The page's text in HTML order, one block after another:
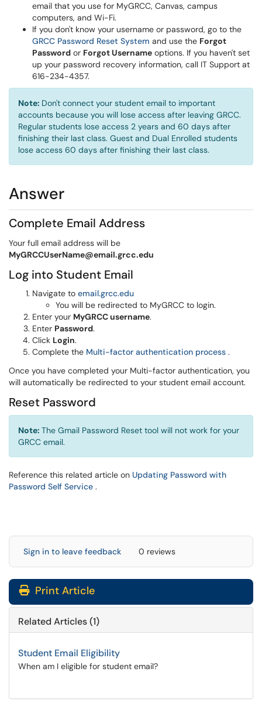
email that you use for MyGRCC, Canvas, campus
computers, and Wi-Fi.
If you don't know your username or password, go to the
GRCC Password Reset System (opens in a new window)
and use the Forgot
Password or Forgot Username options. If you haven't set
up your password recovery information, call IT Support at
616-234-4357.
Note: Don't connect your student email to important
accounts because you will lose access after leaving GRCC.
Regular students lose access 2 years and 60 days after
finishing their last class. Guest and Dual Enrolled students
lose access 60 days after finishing their last class.
Answer
Complete Email Address
Your full email address will be
MyGRCCUserName@email.grcc.edu
Log into Student Email
Navigate to email.grcc.edu(opens in a new window)
You will be redirected to MyGRCC to login.
Enter your MyGRCC username.
Enter Password.
Click Login.
Complete the Multi-factor authentication process (opens
.
Once you have completed your Multi-factor authentication, you
will automatically be redirected to your student email account.
Reset Password
Note: The Gmail Password Reset tool will not work for your
GRCC email.
Reference this related article on Updating Password with
Password Self Service (opens in a new window)
.
Sign in to leave feedback 0 reviews
Print Article
Related Articles (1)
Student Email Eligibility
When am I eligible for student email?